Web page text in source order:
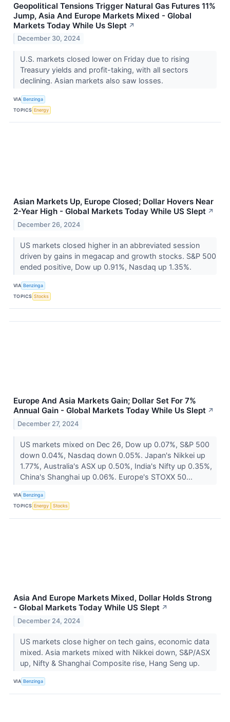
Geopolitical Tensions Trigger Natural Gas Futures 11%
Jump, Asia And Europe Markets Mixed - Global
Markets Today While Us Slept ↗
December 30, 2024
U.S. markets closed lower on Friday due to rising
Treasury yields and profit-taking, with all sectors
declining. Asian markets also saw losses.
VIA Benzinga
TOPICS Energy
Asian Markets Up, Europe Closed; Dollar Hovers Near
2-Year High - Global Markets Today While US Slept ↗
December 26, 2024
US markets closed higher in an abbreviated session
driven by gains in megacap and growth stocks. S&P 500
ended positive, Dow up 0.91%, Nasdaq up 1.35%.
VIA Benzinga
TOPICS Stocks
Europe And Asia Markets Gain; Dollar Set For 7%
Annual Gain - Global Markets Today While Us Slept ↗
December 27, 2024
US markets mixed on Dec 26, Dow up 0.07%, S&P 500
down 0.04%, Nasdaq down 0.05%. Japan's Nikkei up
1.77%, Australia's ASX up 0.50%, India's Nifty up 0.35%,
China's Shanghai up 0.06%. Europe's STOXX 50...
VIA Benzinga
TOPICS Energy Stocks
Asia And Europe Markets Mixed, Dollar Holds Strong
- Global Markets Today While US Slept ↗
December 24, 2024
US markets close higher on tech gains, economic data
mixed. Asia markets mixed with Nikkei down, S&P/ASX
up, Nifty & Shanghai Composite rise, Hang Seng up.
VIA Benzinga